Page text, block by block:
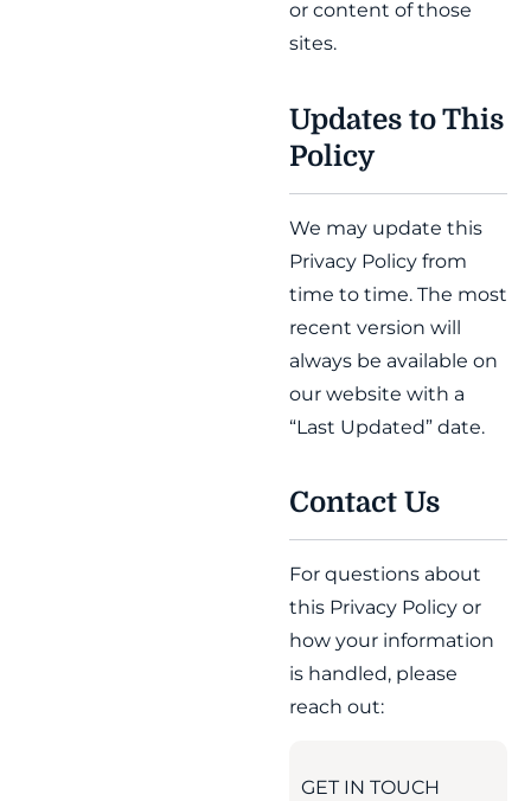
or content of those
sites.
Updates to This
Policy
We may update this
Privacy Policy from
time to time. The most
recent version will
always be available on
our website with a
“Last Updated” date.
Contact Us
For questions about
this Privacy Policy or
how your information
is handled, please
reach out:
GET IN TOUCH